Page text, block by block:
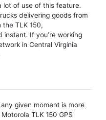
lot of use of this feature.
delivering goods from
the TLK 150,
instant. If you’re working
in Central Virginia
given moment is more
TLK 150 GPS